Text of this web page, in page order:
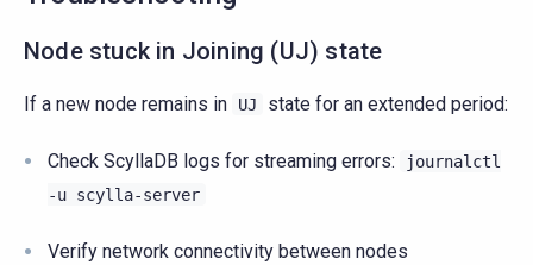
Node stuck in Joining (UJ) state
If a new node remains in UJ state for an extended period:
Check ScyllaDB logs for streaming errors:
journalctl
-u scylla-server
Verify network connectivity between nodes